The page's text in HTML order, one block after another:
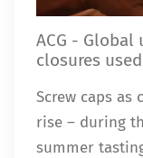
ACG -
closures
Screw caps as
rise – during
summer